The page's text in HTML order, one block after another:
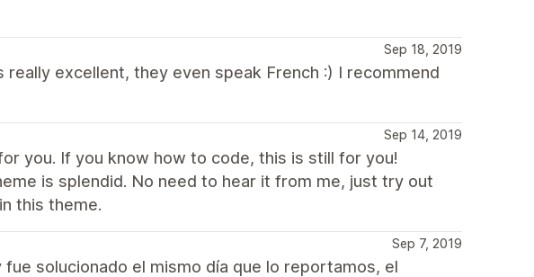
Sep 18, 2019
excellent, they even speak French :) I recommend
Sep 14, 2019
you. If you know how to code, this is still for you!
is splendid. No need to hear it from me, just try out
this theme.
Sep 7, 2019
solucionado el mismo día que lo reportamos, el